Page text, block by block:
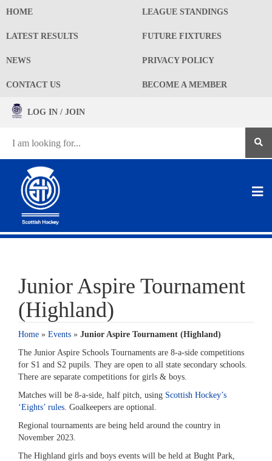
HOME LEAGUE STANDINGS
LATEST RESULTS FUTURE FIXTURES
NEWS PRIVACY POLICY
CONTACT US BECOME A MEMBER
LOG IN / JOIN
Junior Aspire Tournament
(Highland)
Home » Events » Junior Aspire Tournament (Highland)
The Junior Aspire Schools Tournaments are 8-a-side competitions
for S1 and S2 pupils. They are open to all state secondary schools.
There are separate competitions for girls & boys.
Matches will be 8-a-side, half pitch, using Scottish Hockey’s
‘Eights’ rules. Goalkeepers are optional.
Regional tournaments are being held around the country in
November 2023.
The Highland girls and boys events will be held at Bught Park,